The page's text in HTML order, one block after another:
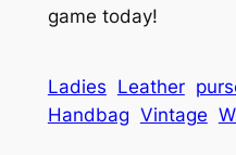
game today!
Ladies Leather
Handbag Vintage